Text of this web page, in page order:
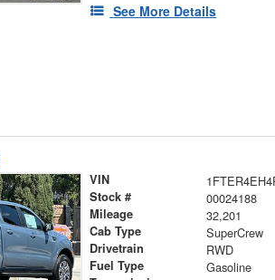
See More Details
VIN
Stock # 00024188
Mileage 32,201
Cab Type SuperCrew
Drivetrain RWD
Fuel Type Gasoline